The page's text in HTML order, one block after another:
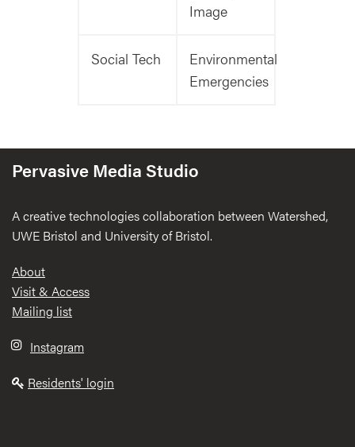
Image
Social Tech
Environmental
Emergencies
Pervasive Media Studio
A creative technologies collaboration between Watershed,
UWE Bristol and University of Bristol.
Footer
About
Visit & Access
Mailing list
Instagram
Residents' login